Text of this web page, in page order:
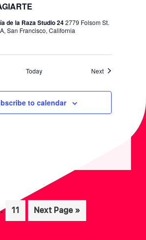
de la Raza Studio 242779 Folsom St.
San Francisco, California
Today NextEvents
to calendar
Interim
pages
Page
11
Go
to
Next Page »